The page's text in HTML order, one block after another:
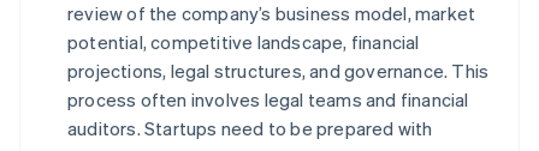
review of the company’s business model, market
potential, competitive landscape, financial
projections, legal structures, and governance. This
process often involves legal teams and financial
auditors. Startups need to be prepared with